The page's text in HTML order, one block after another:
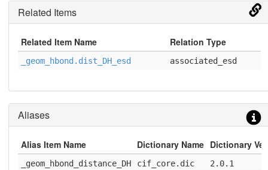
Related Items
Related Item Name Relation Type
_geom_hbond.dist_DH_esd associated_esd
Aliases
Alias Item Name Dictionary Name Dictionary
_geom_hbond_distance_DH cif_core.dic 2.0.1